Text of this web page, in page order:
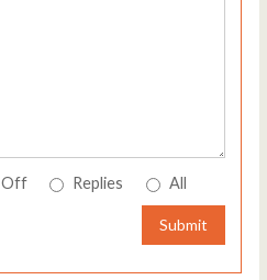
Off Replies All
Submit